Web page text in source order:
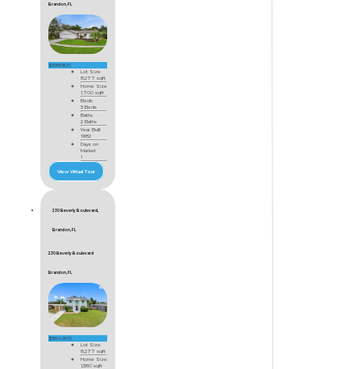
Brandon, FL
$399,900
Lot Size
8,277 sqft
Home Size
1,700 sqft
Beds
3 Beds
Baths
2 Baths
Year Built
1982
Days on
Market
1
View Virtual Tour
230 Beverly Boulevard,
Brandon, FL
230 Beverly Boulevard
Brandon, FL
$384,900
Lot Size
8,277 sqft
Home Size
1,380 sqft